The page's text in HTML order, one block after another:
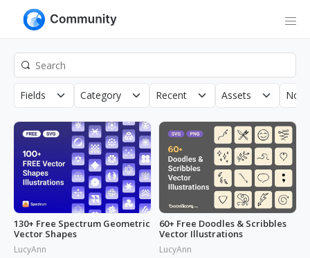
Fields Category Recent Assets
130+ Free Spectrum Geometric
Vector Shapes
LucyAnn
60+ Free Doodles & Scribbles
Vector Illustrations
LucyAnn